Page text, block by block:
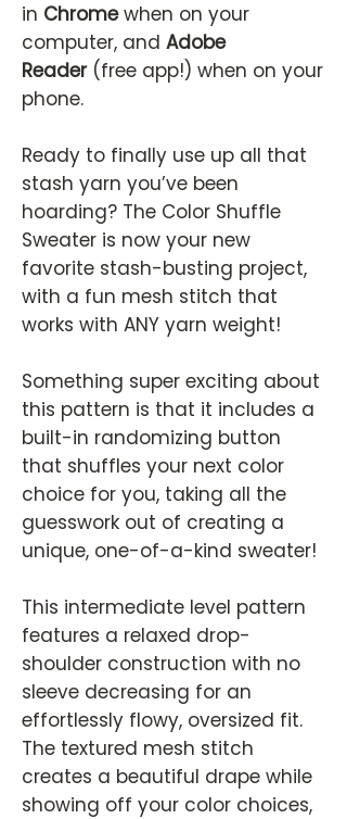
in Chromewhen on your
computer, and Adobe
Reader(free app!) when on your
phone.
Ready to finally use up all that
stash yarn you’ve been
hoarding? The Color Shuffle
Sweater is now your new
favorite stash-busting project,
with a fun mesh stitch that
works with ANY yarn weight!
Something super exciting about
this pattern is that it includes a
built-in randomizing button
that shuffles your next color
choice for you, taking all the
guesswork out of creating a
unique, one-of-a-kind sweater!
This intermediate level pattern
features a relaxed drop-
shoulder construction with no
sleeve decreasing for an
effortlessly flowy, oversized fit.
The textured mesh stitch
creates a beautiful drape while
showing off your color choices,